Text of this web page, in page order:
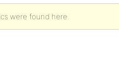
were found here.